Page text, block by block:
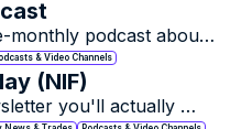
monthly podcast about
and culture
& Video Channels
(NIF)
you'll actually